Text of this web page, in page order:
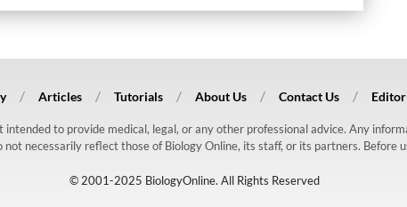
Articles Tutorials About Us Contact Us
to provide medical, legal, or any other professional advice. Any
necessarily reflect those of Biology Online, its staff, or its partners. Before
© 2001-2025 BiologyOnline. All Rights Reserved